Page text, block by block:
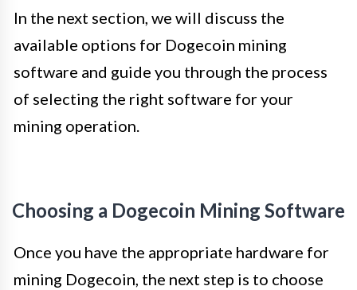
In the next section, we will discuss the
available options for Dogecoin mining
software and guide you through the process
of selecting the right software for your
mining operation.
Choosing a Dogecoin Mining Software
Once you have the appropriate hardware for
mining Dogecoin, the next step is to choose